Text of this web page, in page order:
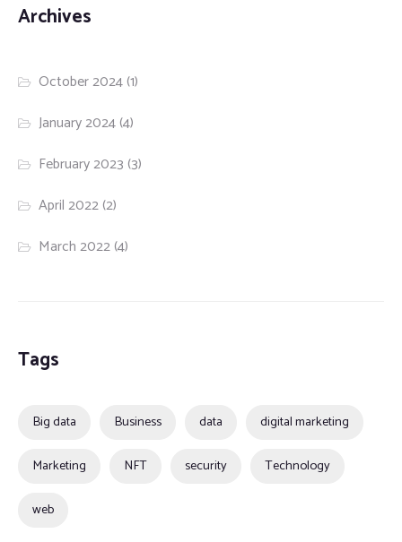
Archives
October 2024(1)
January 2024(4)
February 2023 (3)
April 2022(2)
March 2022(4)
Tags
Big data Business data digital marketing
Marketing NFT security Technology
web